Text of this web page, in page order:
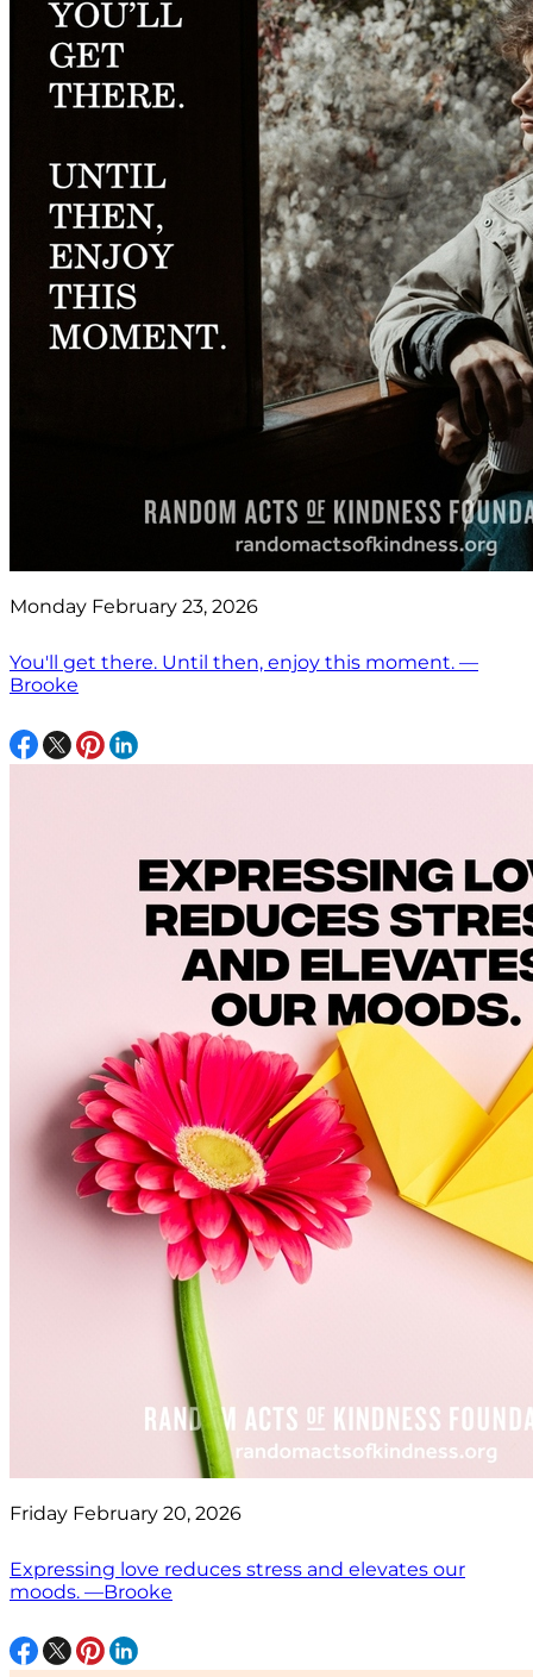
Monday February 23, 2026
You'll get there. Until then, enjoy this moment. —
Brooke
Friday February 20, 2026
Expressing love reduces stress and elevates our
moods. —Brooke